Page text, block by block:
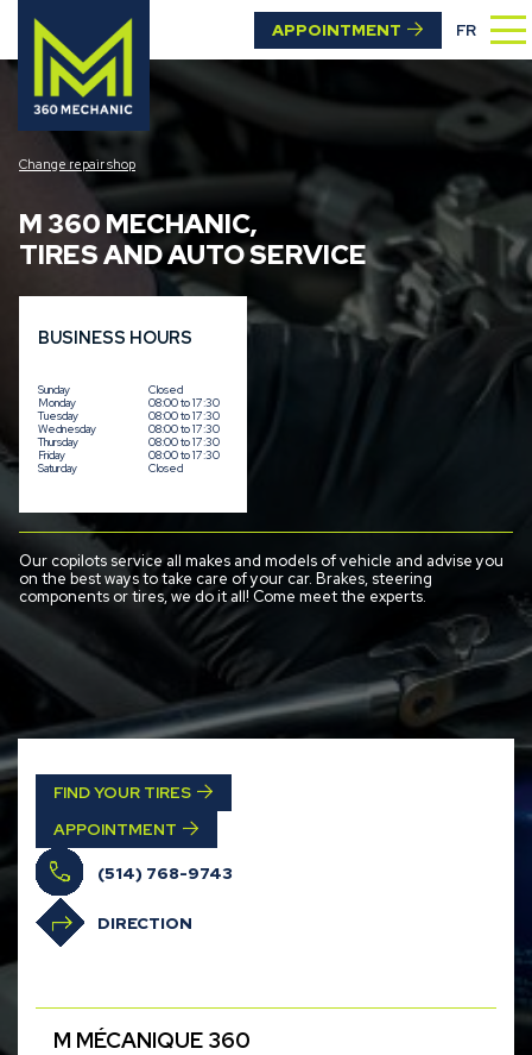
APPOINTMENT FR
Change repair shop
M 360 MECHANIC,
TIRES AND AUTO SERVICE
BUSINESS HOURS
Sunday
Closed
Monday
08:00 to 17:30
Tuesday
08:00 to 17:30
Wednesday
08:00 to 17:30
Thursday
08:00 to 17:30
Friday
08:00 to 17:30
Saturday
Closed
Our copilots service all makes and models of vehicle and advise you
on the best ways to take care of your car. Brakes, steering
components or tires, we do it all! Come meet the experts.
FIND YOUR TIRES
APPOINTMENT
(514) 768-9743
DIRECTION
M MÉCANIQUE 360